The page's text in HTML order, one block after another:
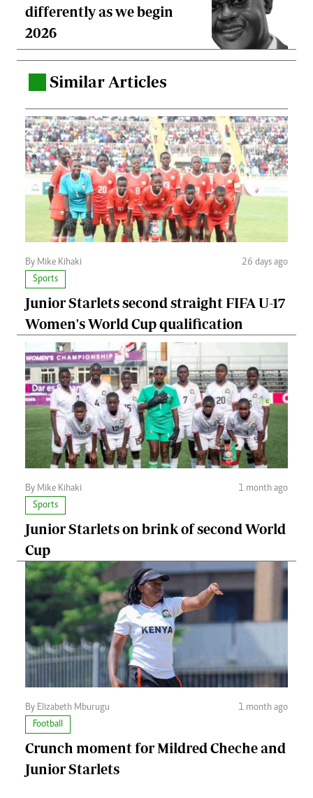
differently as we begin
2026
Similar Articles
By Mike Kihaki
26 days ago
Sports
Junior Starlets second straight FIFA U-17
Women's World Cup qualification
By Mike Kihaki
1 month ago
Sports
Junior Starlets on brink of second World
Cup
By Elizabeth Mburugu
1 month ago
Football
Crunch moment for Mildred Cheche and
Junior Starlets